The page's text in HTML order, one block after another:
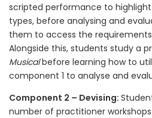
scripted performance to
types, before analysing and
them to access the requirements
Alongside this, students study a
Musicalbefore learning how to
component 1 to analyse and
Component 2 – Devising:
number of practitioner